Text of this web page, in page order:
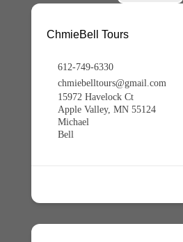
ChmieBell Tours
612-749-6330
chmiebelltours@gmail.com
15972 Havelock Ct
Apple Valley, MN 55124
Michael
Bell